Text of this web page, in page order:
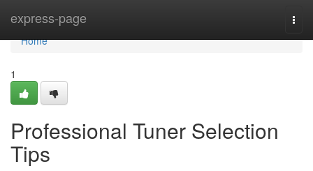
express-page
Home
Home
1
Professional Tuner Selection
Tips